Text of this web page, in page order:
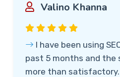
Valino Khanna
I have been using
past 5 months and the
more than satisfactory.